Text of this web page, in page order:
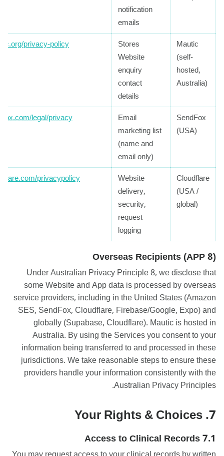
notification
emails
Mautic
(self-
hosted,
Australia)
Stores
Website
enquiry
contact
details
privacy-policy
SendFox
(USA)
Email
marketing list
(name and
email only)
legal/privacy
Cloudflare
(USA /
global)
Website
delivery,
security,
request
logging
privacypolicy
Overseas Recipients (APP 8)
Under Australian Privacy Principle 8, we disclose that
some Website and App data is processed by overseas
service providers, including in the United States (Amazon
SES, SendFox, Cloudflare, Firebase/Google, Expo) and
globally (Supabase, Cloudflare). Mautic is hosted in
Australia. By using the Services you consent to your
information being transferred to and processed in these
jurisdictions. We take reasonable steps to ensure these
providers handle your information consistently with the
Australian Privacy Principles.
7. Your Rights & Choices
7.1 Access to Clinical Records